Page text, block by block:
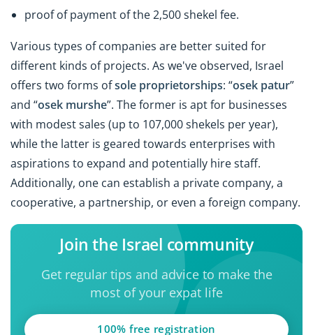
proof of payment of the 2,500 shekel fee.
Various types of companies are better suited for
different kinds of projects. As we've observed, Israel
offers two forms ofsole proprietorships: “osek patur”
and “osek murshe”. The former is apt for businesses
with modest sales (up to 107,000 shekels per year),
while the latter is geared towards enterprises with
aspirations to expand and potentially hire staff.
Additionally, one can establish a private company, a
cooperative, a partnership, or even a foreign company.
Join the Israel community
Get regular tips and advice to make the
most of your expat life
100% free registration